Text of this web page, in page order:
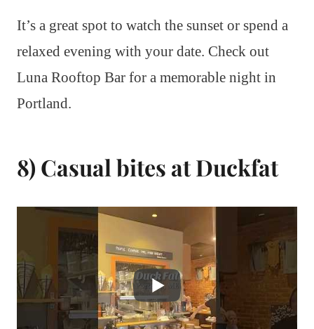
It’s a great spot to watch the sunset or spend a
relaxed evening with your date. Check out
Luna Rooftop Bar for a memorable night in
Portland.
8) Casual bites at Duckfat